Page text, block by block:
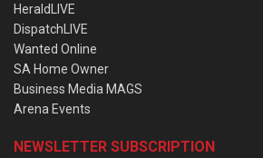
HeraldLIVE
DispatchLIVE
Wanted Online
SA Home Owner
Business Media MAGS
Arena Events
NEWSLETTER SUBSCRIPTION